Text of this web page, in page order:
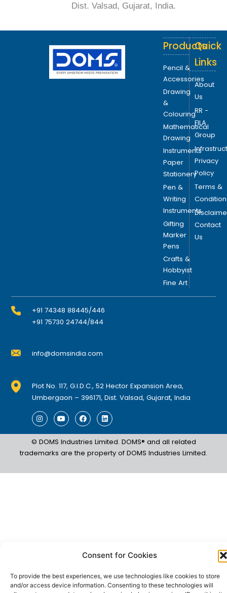
Consent for Cookies
To provide the best experiences, we use technologies like cookies to store
and/or access device information. Consenting to these technologies will
Dist. Valsad, Gujarat, India.
+91 74348 88445/446
+91 75730 24744/844
info@domsindia.com
Plot No. 117, G.I.D.C., 52 Hector Expansion Area,
Umbergaon – 396171, Dist. Valsad, Gujarat, India
I
n
s
t
a
r
Y
o
u
t
u
e
F
a
c
e
b
o
L
i
n
k
e
i
Products
Pencil &
Accessories
Drawing
&
Colouring
Mathematical
Drawing
Instruments
Paper
Stationery
Pen &
Writing
Instruments
Gifting
Marker
Pens
Crafts &
Hobbyist
Fine Art
Quick
Links
About
Us
RR -
FILA
Group
Privacy
Policy
Terms &
Contact
Us
© DOMS Industries Limited. DOMS® and all related
trademarks are the property of DOMS Industries Limited.